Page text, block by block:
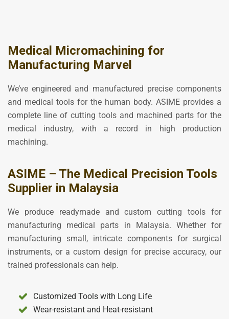
Medical Micromachining for
Manufacturing Marvel
We’ve engineered and manufactured precise components
and medical tools for the human body. ASIME provides a
complete line of cutting tools and machined parts for the
medical industry, with a record in high production
machining.
ASIME – The Medical Precision Tools
Supplier in Malaysia
We produce readymade and custom cutting tools for
manufacturing medical parts in Malaysia. Whether for
manufacturing small, intricate components for surgical
instruments, or a custom design for precise accuracy, our
trained professionals can help.
Customized Tools with Long Life
Wear-resistant and Heat-resistant